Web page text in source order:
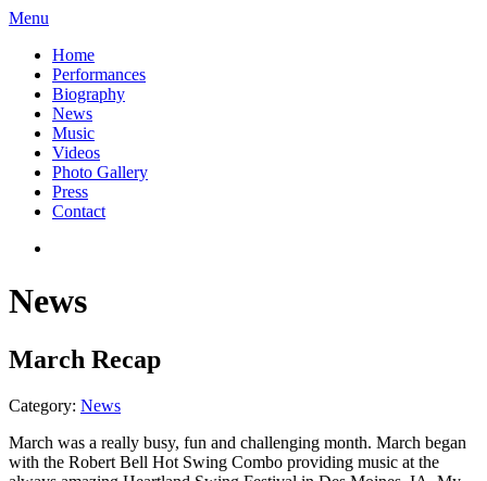
Menu
Home
Performances
Biography
News
Music
Videos
Photo Gallery
Press
Contact
News
March Recap
Category: News
March was a really busy, fun and challenging month. March began
with the Robert Bell Hot Swing Combo providing music at the